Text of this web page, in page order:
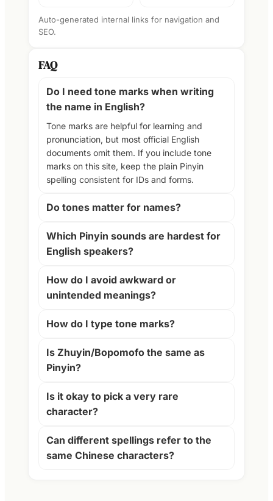
Auto-generated internal links for navigation and
SEO.
FAQ
Do I need tone marks when writing
the name in English?
Tone marks are helpful for learning and
pronunciation, but most official English
documents omit them. If you include tone
marks on this site, keep the plain Pinyin
spelling consistent for IDs and forms.
Do tones matter for names?
Which Pinyin sounds are hardest for
English speakers?
How do I avoid awkward or
unintended meanings?
How do I type tone marks?
Is Zhuyin/Bopomofo the same as
Pinyin?
Is it okay to pick a very rare
character?
Can different spellings refer to the
same Chinese characters?